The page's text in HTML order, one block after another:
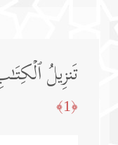
تَنزِیلُ
﴿1﴾